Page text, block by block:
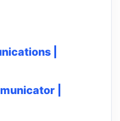
|
|